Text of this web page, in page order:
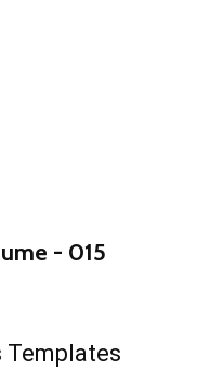
- 015
Templates